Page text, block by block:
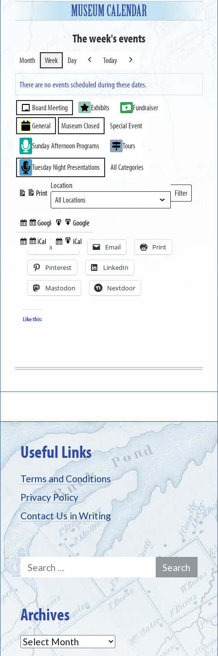
MUSEUM CALENDAR
The week's events
Month Week Day
Previous
Today
Next
There are no events scheduled during these dates.
Event
Categories
Board Meeting Exhibits
Fundraiser
General
Museum Closed Special Event
Sunday Afternoon Programs Tours
Tuesday Night Presentations All Categories
Subscribe
in
Google
Subscribe
iCal
Print
View
Export
to
Google
Export
to
iCal
Location
Filter
Locations
Facebook Email Print
Pinterest LinkedIn
Mastodon Nextdoor
Like this:
Useful Links
Terms and Conditions
Privacy Policy
Contact Us in Writing
Search
for:
Archives
Archives